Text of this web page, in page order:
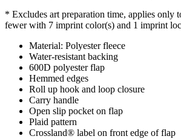
* Excludes art preparation time, applies only
fewer with 7 imprint color(s) and 1 imprint
Material: Polyester fleece
Water-resistant backing
600D polyester flap
Hemmed edges
Roll up hook and loop closure
Carry handle
Open slip pocket on flap
Plaid pattern
Crossland® label on front edge of flap